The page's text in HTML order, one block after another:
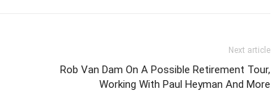
Next article
Rob Van Dam On A Possible Retirement Tour,
Working With Paul Heyman And More